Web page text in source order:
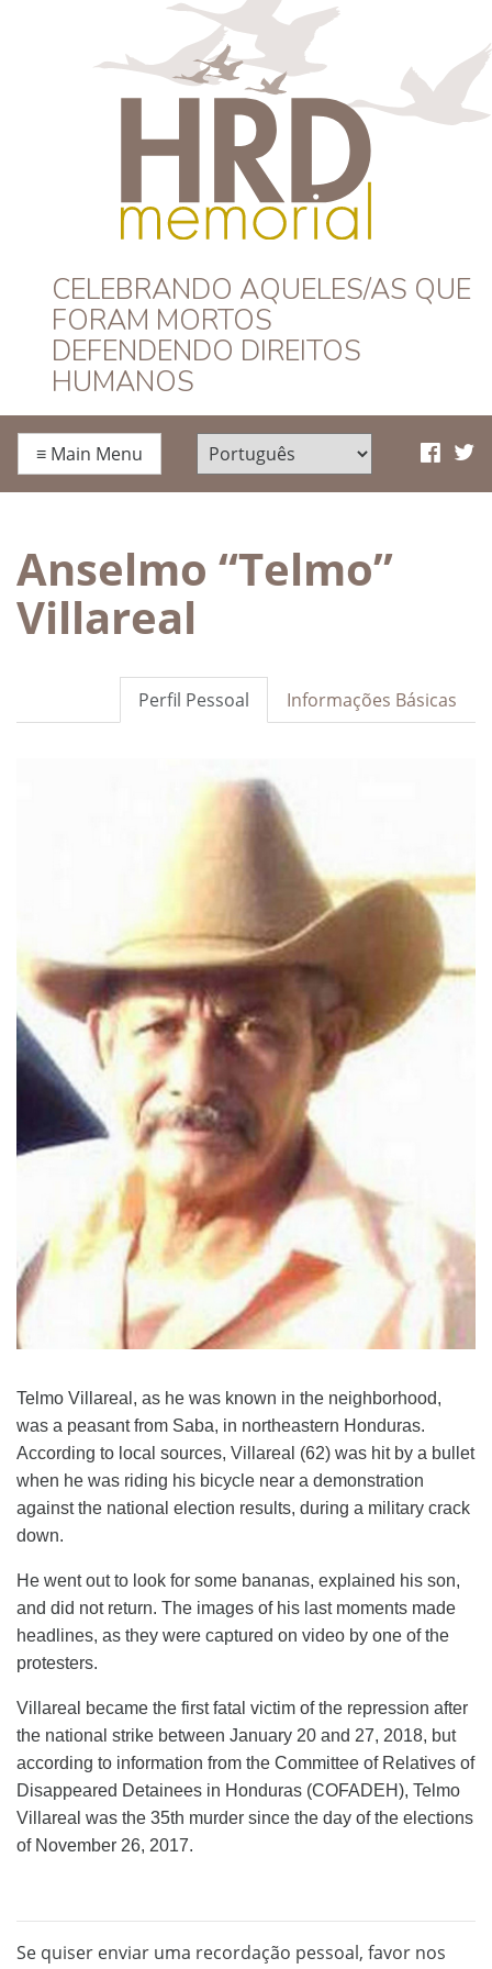
HRD Memorial –
Português
CELEBRANDO AQUELES/AS QUE
FORAM MORTOS
DEFENDENDO DIREITOS
HUMANOS
≡ Main Menu
Anselmo “Telmo”
Villareal
Informações Básicas
Perfil Pessoal
Telmo Villareal, as he was known in the neighborhood,
was a peasant from Saba, in northeastern Honduras.
According to local sources, Villareal (62) was hit by a bullet
when he was riding his bicycle near a demonstration
against the national election results, during a military crack
down.
He went out to look for some bananas, explained his son,
and did not return. The images of his last moments made
headlines, as they were captured on video by one of the
protesters.
Villareal became the first fatal victim of the repression after
the national strike between January 20 and 27, 2018, but
according to information from the Committee of Relatives of
Disappeared Detainees in Honduras (COFADEH), Telmo
Villareal was the 35th murder since the day of the elections
of November 26, 2017.
Se quiser enviar uma recordação pessoal, favor nos